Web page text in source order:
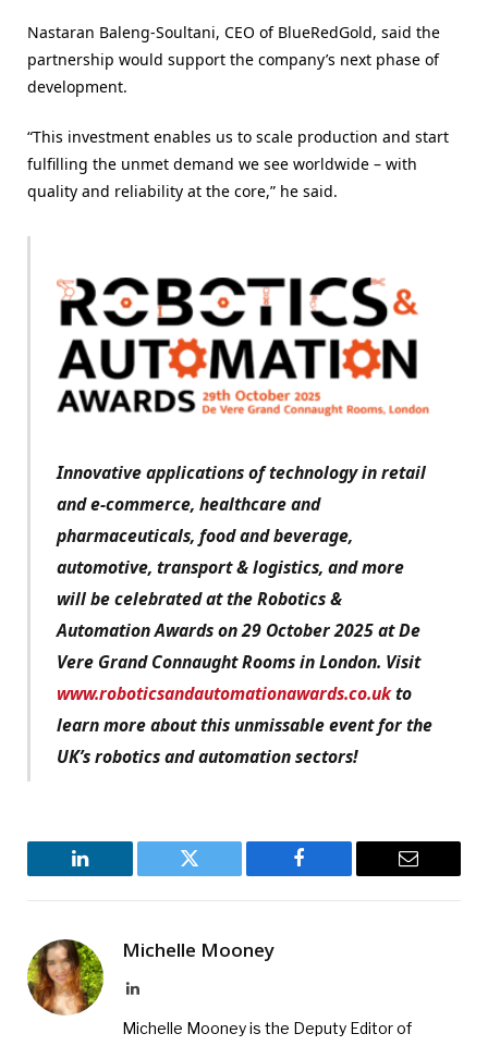
Nastaran Baleng-Soultani, CEO of BlueRedGold, said the
partnership would support the company’s next phase of
development.
“This investment enables us to scale production and start
fulfilling the unmet demand we see worldwide – with
quality and reliability at the core,” he said.
Innovative applications of technology in retail
and e-commerce, healthcare and
pharmaceuticals, food and beverage,
automotive, transport & logistics, and more
will be celebrated at the Robotics &
Automation Awards on 29 October 2025 at De
Vere Grand Connaught Rooms in London. Visit
www.roboticsandautomationawards.co.ukto
learn more about this unmissable event for the
UK’s robotics and automation sectors!
LinkedIn Twitter Facebook Email
Michelle Mooney
LinkedIn
Michelle Mooney is the Deputy Editor of